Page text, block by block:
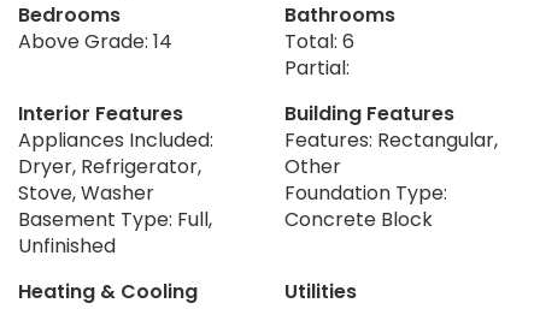
Bedrooms
Above Grade: 14
Bathrooms
Total: 6
Partial:
Interior Features
Appliances Included:
Dryer, Refrigerator,
Stove, Washer
Basement Type: Full,
Unfinished
Building Features
Features: Rectangular,
Other
Foundation Type:
Concrete Block
Heating & Cooling
Utilities